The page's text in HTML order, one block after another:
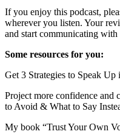
If you enjoy this podcast,
wherever you listen. Your
and start communicating with
Some resources for you:
Get 3 Strategies to Speak Up
Project more confidence
to Avoid & What to Say
My book “Trust Your Own